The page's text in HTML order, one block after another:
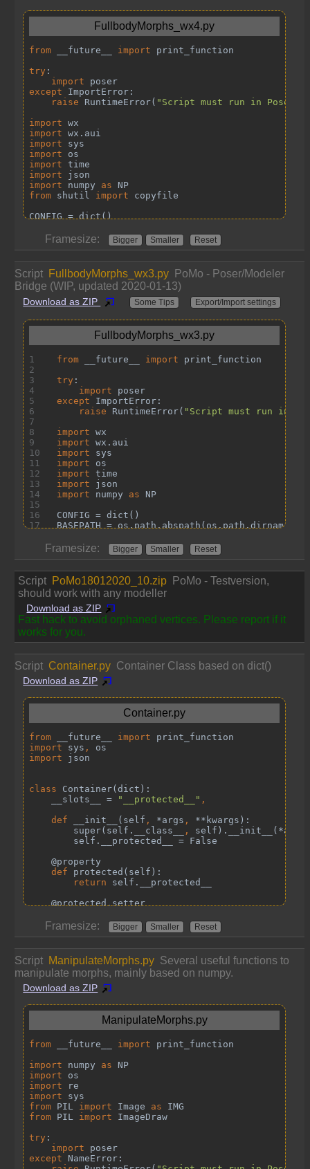
Framesize: Bigger Smaller Reset
Script FullbodyMorphs_wx3.py
PoMo - Poser/Modeler
Bridge (WIP, updated 2020-01-13)
Download as ZIP Some Tips Export/Import settings
Framesize: Bigger Smaller Reset
Script PoMo18012020_10.zip
PoMo - Testversion,
should work with any modeller
Download as ZIP
Fast hack to avoid orphaned vertices. Please report if it
works for you.
Script Container.py Container Class based on dict()
Download as ZIP
Framesize: Bigger Smaller Reset
Script ManipulateMorphs.py Several useful functions to
manipulate morphs, mainly based on numpy.
Download as ZIP